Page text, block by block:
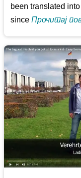
been translated
sinceПрочитај